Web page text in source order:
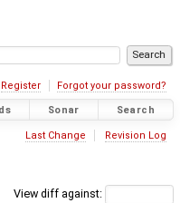
Register Forgot your password?
Sonar Search
Last Change Revision Log
View diff against: